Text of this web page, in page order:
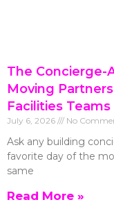
The Concierge-
Moving
Facilities Teams
July 6, 2026 No
Ask any building
favorite day of the
same
Read More »